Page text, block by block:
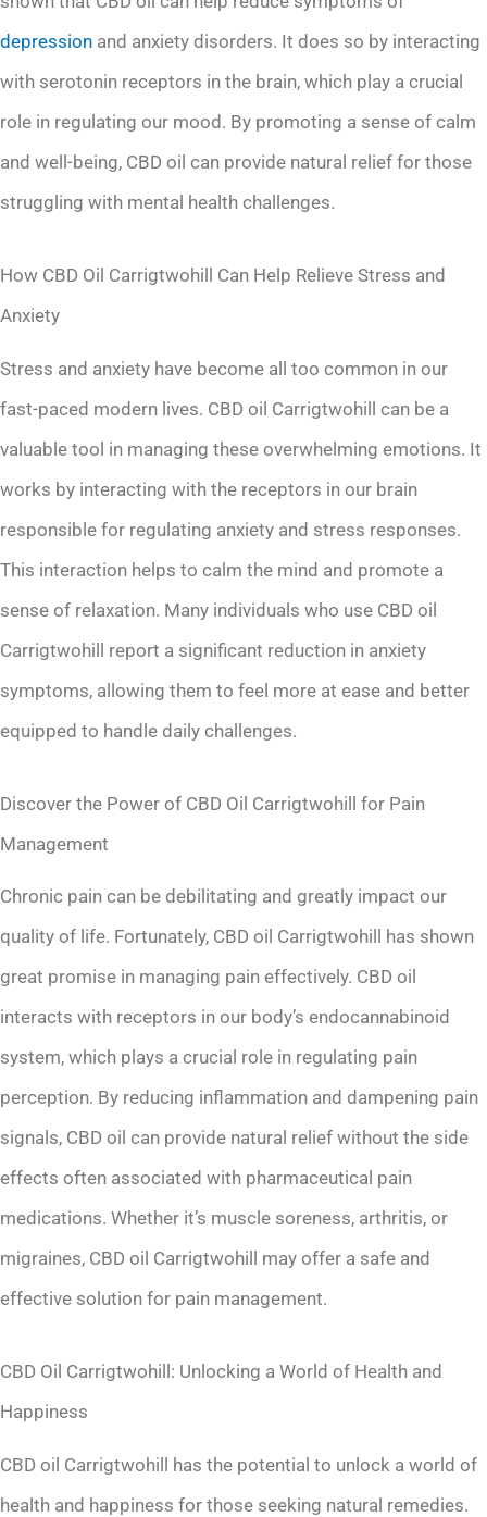
depression and anxiety disorders. It does so by interacting
with serotonin receptors in the brain, which play a crucial
role in regulating our mood. By promoting a sense of calm
and well-being, CBD oil can provide natural relief for those
struggling with mental health challenges.
How CBD Oil Carrigtwohill Can Help Relieve Stress and
Anxiety
Stress and anxiety have become all too common in our
fast-paced modern lives. CBD oil Carrigtwohill can be a
valuable tool in managing these overwhelming emotions. It
works by interacting with the receptors in our brain
responsible for regulating anxiety and stress responses.
This interaction helps to calm the mind and promote a
sense of relaxation. Many individuals who use CBD oil
Carrigtwohill report a significant reduction in anxiety
symptoms, allowing them to feel more at ease and better
equipped to handle daily challenges.
Discover the Power of CBD Oil Carrigtwohill for Pain
Management
Chronic pain can be debilitating and greatly impact our
quality of life. Fortunately, CBD oil Carrigtwohill has shown
great promise in managing pain effectively. CBD oil
interacts with receptors in our body’s endocannabinoid
system, which plays a crucial role in regulating pain
perception. By reducing inflammation and dampening pain
signals, CBD oil can provide natural relief without the side
effects often associated with pharmaceutical pain
medications. Whether it’s muscle soreness, arthritis, or
migraines, CBD oil Carrigtwohill may offer a safe and
effective solution for pain management.
CBD Oil Carrigtwohill: Unlocking a World of Health and
Happiness
CBD oil Carrigtwohill has the potential to unlock a world of
health and happiness for those seeking natural remedies.